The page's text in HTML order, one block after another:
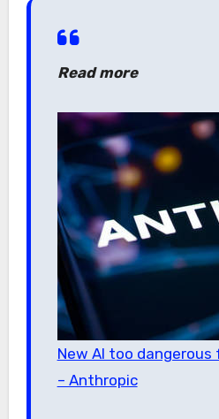
Read more
New AI too dangerous
– Anthropic